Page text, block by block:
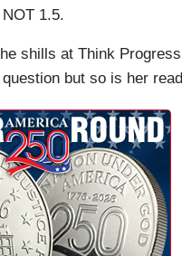
1.5.
shills at Think
but so is her